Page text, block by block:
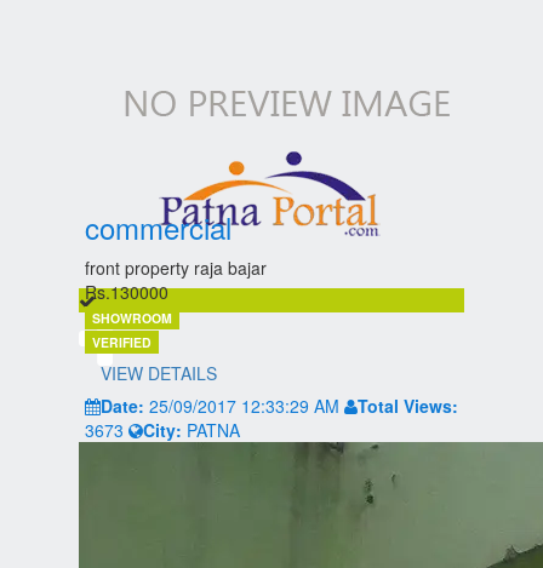
commercial
front property raja bajar
Rs.130000
SHOWROOM
VERIFIED
VIEW DETAILS
Date: 25/09/2017 12:33:29 AM
Total Views:
3673
City: PATNA